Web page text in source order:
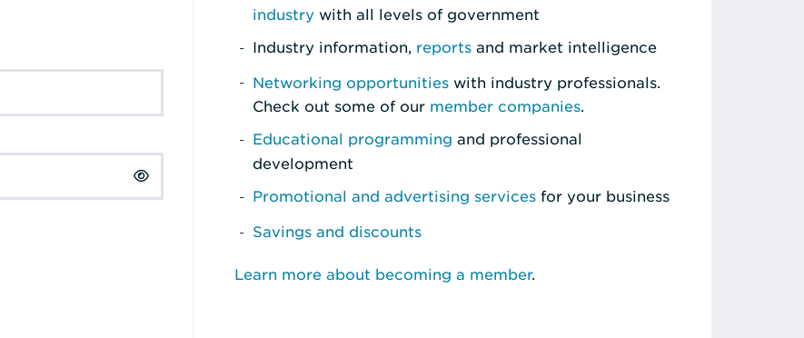
industry with all levels of government
Industry information, reports and market intelligence
Networking opportunities with industry professionals.
Check out some of our member companies.
Educational programming and professional
development
Promotional and advertising services for your business
Savings and discounts
Learn more about becoming a member.